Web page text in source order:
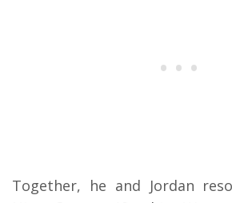
Together, he and Jordan